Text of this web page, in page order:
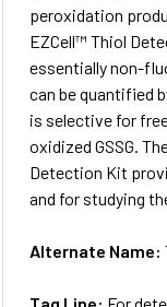
peroxidation
EZCell™ Thiol
essentially non-
can be quantified
is selective for
oxidized GSSG.
Detection Kit
and for studying
Alternate Name: